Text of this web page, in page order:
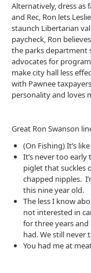
Alternatively, dress as
and Rec, Ron lets
staunch Libertarian
paycheck, Ron
the parks department
advocates for
make city hall less
with Pawnee
personality and loves
Great Ron Swanson
(On Fishing) It’s
It’s never too
piglet that suckles
chapped nipples.
this nine year old.
The less I know
not interested in
for three years and
had. We still never
You had me at